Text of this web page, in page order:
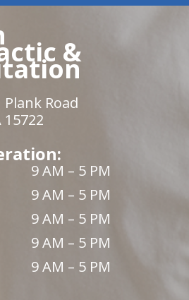
&
Road
9 AM – 5 PM
9 AM – 5 PM
9 AM – 5 PM
9 AM – 5 PM
9 AM – 5 PM